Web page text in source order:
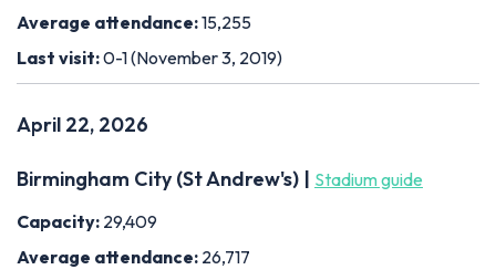
Average attendance:15,255
Last visit:0-1 (November 3, 2019)
April 22, 2026
Birmingham City (St Andrew's) | Stadium guide
Capacity: 29,409
Average attendance: 26,717